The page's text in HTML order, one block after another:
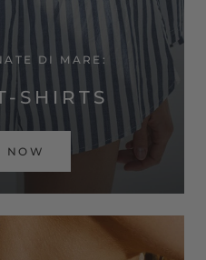
DI MARE:
SHIRTS
NOW